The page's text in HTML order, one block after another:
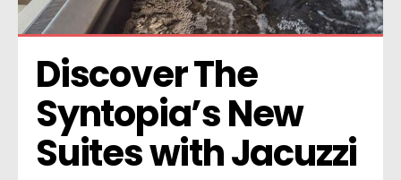
Discover The
Syntopia’s New
Suites with Jacuzzi